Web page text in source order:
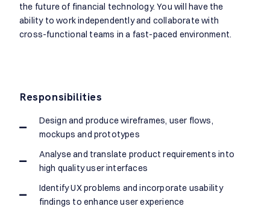
the future of financial technology. You will have the
ability to work independently and collaborate with
cross-functional teams in a fast-paced environment.
Responsibilities
Design and produce wireframes, user flows,
mockups and prototypes
Analyse and translate product requirements into
high quality user interfaces
Identify UX problems and incorporate usability
findings to enhance user experience